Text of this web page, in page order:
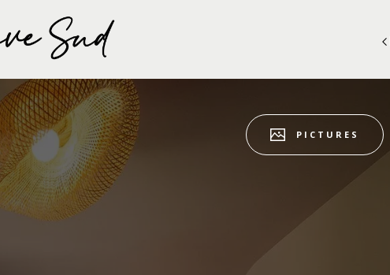
Arrival
Arrival
PICTURES